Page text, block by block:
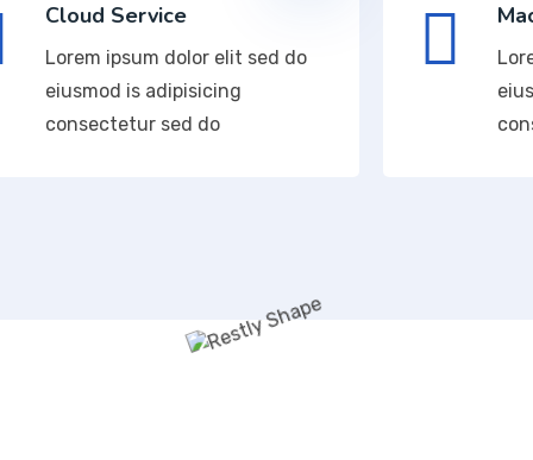
Cloud Service
Lorem ipsum dolor elit sed do
eiusmod is adipisicing
consectetur sed do